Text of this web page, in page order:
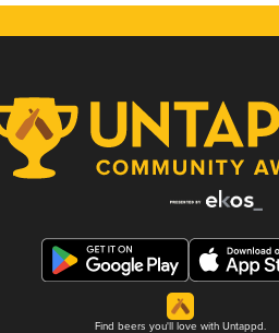
Find beers you'll love with Untappd.